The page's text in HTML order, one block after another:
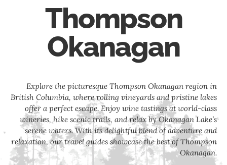
Thompson
Okanagan
Explore the picturesque Thompson Okanagan region in
British Columbia, where rolling vineyards and pristine lakes
offer a perfect escape. Enjoy wine tastings at world-class
wineries, hike scenic trails, and relax by Okanagan Lake’s
serene waters. With its delightful blend of adventure and
relaxation, our travel guides showcase the best of Thompson
Okanagan.